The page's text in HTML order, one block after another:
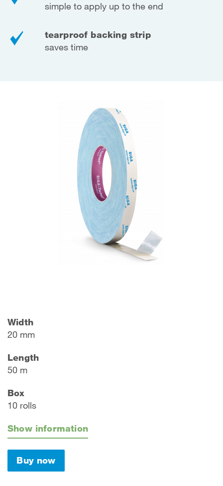
simple to apply up to the end
tearproof backing strip
saves time
Width
20 mm
Length
50 m
Box
10 rolls
Show information
Buy now